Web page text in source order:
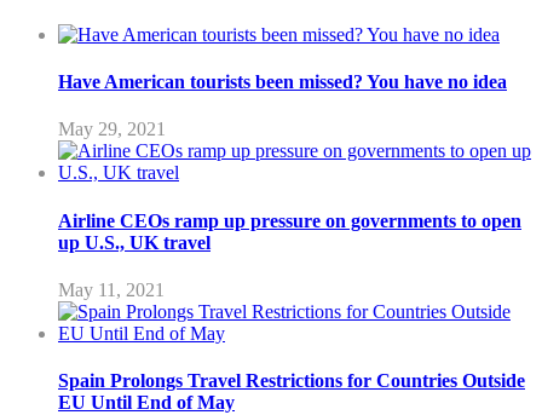
Have American tourists been missed? You have no idea
May 29, 2021
Airline CEOs ramp up pressure on governments to open
up U.S., UK travel
May 11, 2021
Spain Prolongs Travel Restrictions for Countries Outside
EU Until End of May